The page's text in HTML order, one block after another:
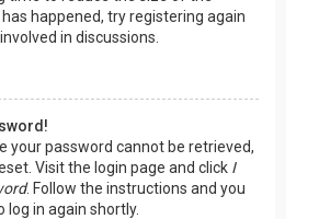
happened, try registering again
in discussions.
your password cannot be retrieved,
Visit the login page and click I
. Follow the instructions and you
log in again shortly.